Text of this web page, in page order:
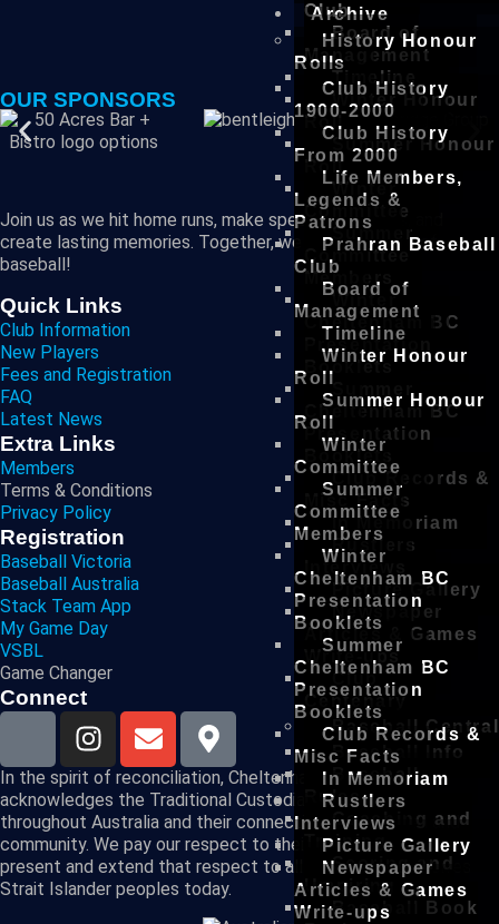
Club
Board of
Management
Timeline
Winter Honour
Roll
Summer Honour
Roll
Winter
Committee
Summer
Committee
Members
Winter
Cheltenham BC
Presentation
Booklets
Summer
Cheltenham BC
Presentation
Booklets
Club Records &
Misc Facts
In Memoriam
Rustlers
Interviews
Picture Gallery
Newspaper
Articles & Games
Write-ups
Club
Centenary
Baseball Central
Baseball Info
Baseball
Rules
Coaching and
Training
Scoring and
Umpiring
Baseball Book
Archive
History Honour
Rolls
Club History
1900-2000
Club History
From 2000
Life Members,
Legends &
Patrons
Prahran Baseball
Club
Board of
Management
Timeline
Winter Honour
Roll
Summer Honour
Roll
Winter
Committee
Summer
Committee
Members
Winter
Cheltenham BC
Presentation
Booklets
Summer
Cheltenham BC
Presentation
Booklets
Club Records &
Misc Facts
In Memoriam
Rustlers
Interviews
Picture Gallery
Newspaper
Articles & Games
Write-ups
OUR SPONSORS
Join us as we hit home runs, make spectacular plays, and
create lasting memories. Together, we are the future of
baseball!
Quick Links
Club Information
New Players
Fees and Registration
FAQ
Latest News
Extra Links
Members
Terms & Conditions
Privacy Policy
Registration
Baseball Victoria
Baseball Australia
Stack Team App
My Game Day
VSBL
Game Changer
Connect
In the spirit of reconciliation, Cheltenham Baseball Club
acknowledges the Traditional Custodians of country
throughout Australia and their connections to land, sea and
community. We pay our respect to their Elders past and
present and extend that respect to all Aboriginal and Torres
Strait Islander peoples today.